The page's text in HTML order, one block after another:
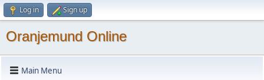
Log in Sign up
Oranjemund Online
Main Menu